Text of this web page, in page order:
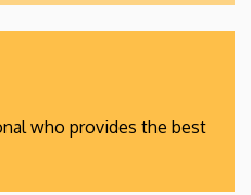
who provides the best